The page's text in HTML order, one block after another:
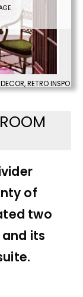
,RETRO INSPO
of
two
its